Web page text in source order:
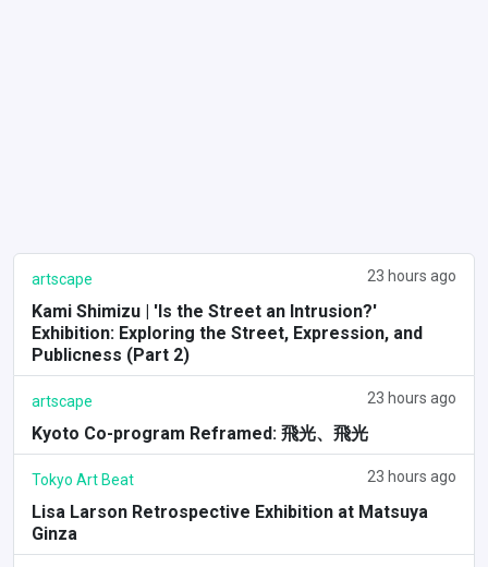
artscape 23 hours ago
Kami Shimizu | 'Is the Street an Intrusion?'
Exhibition: Exploring the Street, Expression, and
Publicness (Part 2)
artscape 23 hours ago
Kyoto Co-program Reframed: 飛光、飛光
Tokyo Art Beat 23 hours ago
Lisa Larson Retrospective Exhibition at Matsuya
Ginza